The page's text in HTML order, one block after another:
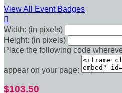
View All Event Badges

Width: (in pixels)
Height: (in pixels)
Place the following code
appear on your page:
$103.50